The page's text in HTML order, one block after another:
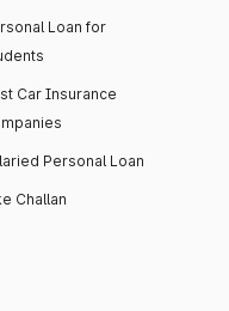
Loan for
Car Insurance
Personal Loan
Challan